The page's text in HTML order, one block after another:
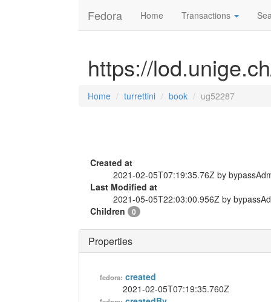
Fedora Home Transactions
https://
Home turrettini book ug52287
Created at
2021-02-05T07:19:35.76Z by
Last Modified at
2021-05-05T22:03:00.956Z by
Children
0
Properties
fedora: created
2021-02-05T07:19:35.760Z